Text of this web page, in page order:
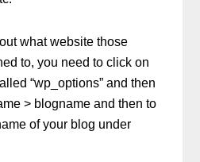
what website those
to, you need to click on
“wp_options” and then
> blogname and then to
of your blog under